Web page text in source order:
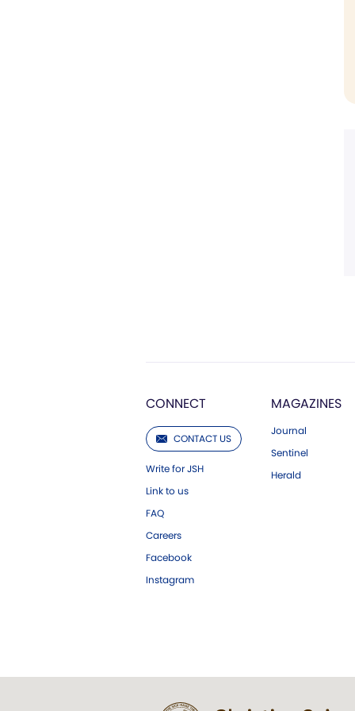
CONNECT
CONTACT US
Write for JSH
Link to us
FAQ
Careers
Facebook
Instagram
MAGAZINES
Journal
Sentinel
Herald